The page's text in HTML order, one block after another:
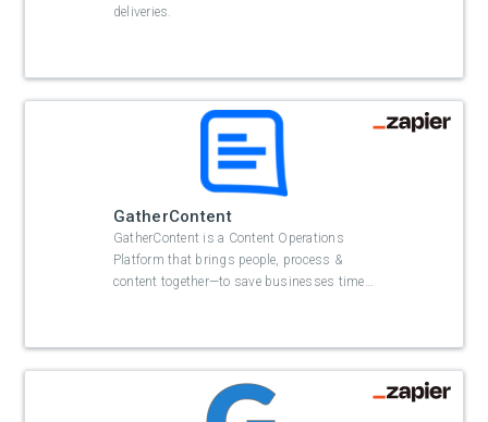
deliveries.
GatherContent
GatherContent is a Content Operations
Platform that brings people, process &
content together—to save businesses time…